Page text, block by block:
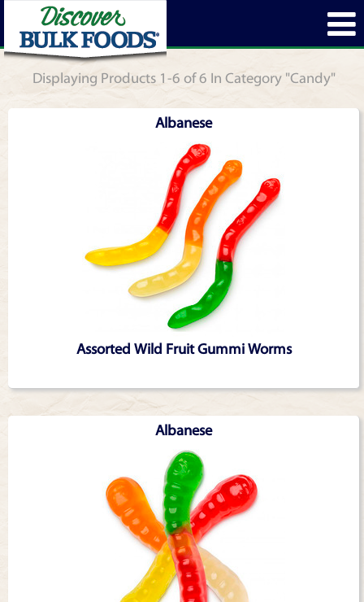
Displaying Products 1-6 of 6 In Category "Candy"
Albanese
Assorted Wild Fruit Gummi Worms
Albanese